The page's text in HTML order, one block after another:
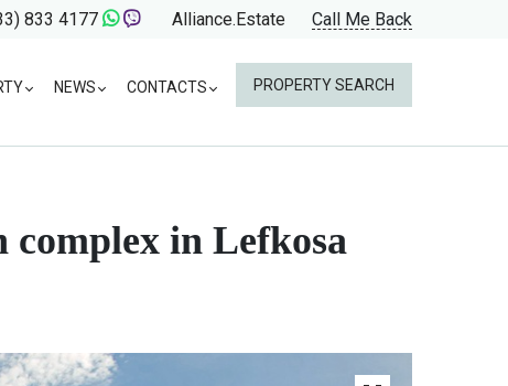
833 4177 Alliance.Estate Call Me Back
NEWS CONTACTS PROPERTY SEARCH
in Lefkosa